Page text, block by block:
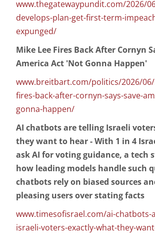
www.thegatewaypundit.com/2026/
develops-plan-get-first-term-
expunged/
Mike Lee Fires Back After Cornyn
America Act 'Not Gonna Happen'
www.breitbart.com/politics/2026/
fires-back-after-cornyn-says-save-
gonna-happen/
AI chatbots are telling Israeli
they want to hear - With 1 in 4
ask AI for voting guidance, a tech
how leading models handle such
chatbots rely on biased sources
pleasing users over stating facts
www.timesofisrael.com/ai-chatbots-
israeli-voters-exactly-what-they-